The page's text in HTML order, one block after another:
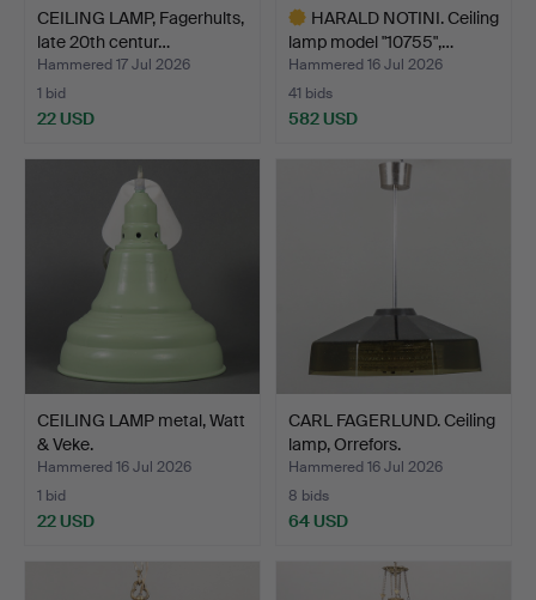
CEILING LAMP, Fagerhults,
late 20th centur…
Hammered 17 Jul 2026
1 bid
22 USD
HARALD NOTINI. Ceiling
lamp model "10755",…
Hammered 16 Jul 2026
41 bids
582 USD
CEILING LAMP metal, Watt
& Veke.
Hammered 16 Jul 2026
1 bid
22 USD
CARL FAGERLUND. Ceiling
lamp, Orrefors.
Hammered 16 Jul 2026
8 bids
64 USD